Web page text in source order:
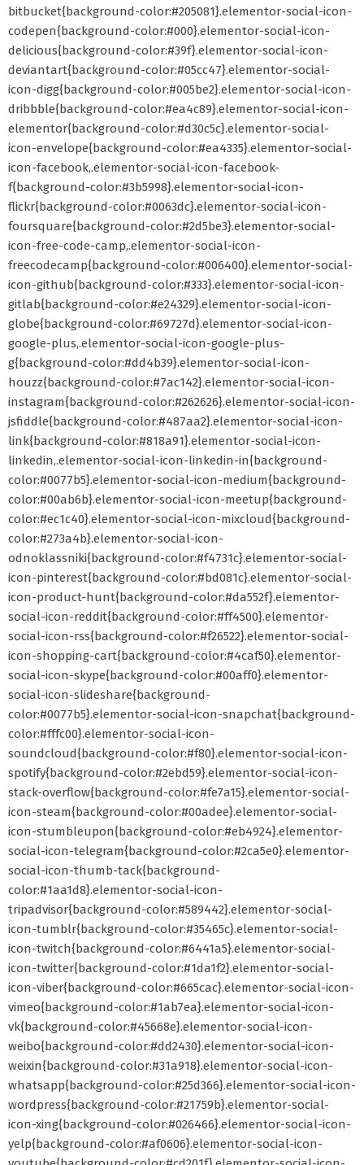
bitbucket{background-color:#205081}.elementor-social-icon-
codepen{background-color:#000}.elementor-social-icon-
delicious{background-color:#39f}.elementor-social-icon-
deviantart{background-color:#05cc47}.elementor-social-
icon-digg{background-color:#005be2}.elementor-social-icon-
dribbble{background-color:#ea4c89}.elementor-social-icon-
elementor{background-color:#d30c5c}.elementor-social-
icon-envelope{background-color:#ea4335}.elementor-social-
icon-facebook,.elementor-social-icon-facebook-
f{background-color:#3b5998}.elementor-social-icon-
flickr{background-color:#0063dc}.elementor-social-icon-
foursquare{background-color:#2d5be3}.elementor-social-
icon-free-code-camp,.elementor-social-icon-
freecodecamp{background-color:#006400}.elementor-social-
icon-github{background-color:#333}.elementor-social-icon-
gitlab{background-color:#e24329}.elementor-social-icon-
globe{background-color:#69727d}.elementor-social-icon-
google-plus,.elementor-social-icon-google-plus-
g{background-color:#dd4b39}.elementor-social-icon-
houzz{background-color:#7ac142}.elementor-social-icon-
instagram{background-color:#262626}.elementor-social-icon-
jsfiddle{background-color:#487aa2}.elementor-social-icon-
link{background-color:#818a91}.elementor-social-icon-
linkedin,.elementor-social-icon-linkedin-in{background-
color:#0077b5}.elementor-social-icon-medium{background-
color:#00ab6b}.elementor-social-icon-meetup{background-
color:#ec1c40}.elementor-social-icon-mixcloud{background-
color:#273a4b}.elementor-social-icon-
odnoklassniki{background-color:#f4731c}.elementor-social-
icon-pinterest{background-color:#bd081c}.elementor-social-
icon-product-hunt{background-color:#da552f}.elementor-
social-icon-reddit{background-color:#ff4500}.elementor-
social-icon-rss{background-color:#f26522}.elementor-social-
icon-shopping-cart{background-color:#4caf50}.elementor-
social-icon-skype{background-color:#00aff0}.elementor-
social-icon-slideshare{background-
color:#0077b5}.elementor-social-icon-snapchat{background-
color:#fffc00}.elementor-social-icon-
soundcloud{background-color:#f80}.elementor-social-icon-
spotify{background-color:#2ebd59}.elementor-social-icon-
stack-overflow{background-color:#fe7a15}.elementor-social-
icon-steam{background-color:#00adee}.elementor-social-
icon-stumbleupon{background-color:#eb4924}.elementor-
social-icon-telegram{background-color:#2ca5e0}.elementor-
social-icon-thumb-tack{background-
color:#1aa1d8}.elementor-social-icon-
tripadvisor{background-color:#589442}.elementor-social-
icon-tumblr{background-color:#35465c}.elementor-social-
icon-twitch{background-color:#6441a5}.elementor-social-
icon-twitter{background-color:#1da1f2}.elementor-social-
icon-viber{background-color:#665cac}.elementor-social-icon-
vimeo{background-color:#1ab7ea}.elementor-social-icon-
vk{background-color:#45668e}.elementor-social-icon-
weibo{background-color:#dd2430}.elementor-social-icon-
weixin{background-color:#31a918}.elementor-social-icon-
whatsapp{background-color:#25d366}.elementor-social-icon-
wordpress{background-color:#21759b}.elementor-social-
icon-xing{background-color:#026466}.elementor-social-icon-
yelp{background-color:#af0606}.elementor-social-icon-